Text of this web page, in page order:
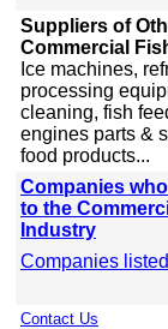
Suppliers of
Commercial
Ice machines,
processing
cleaning, fish
engines parts &
food products...
Companies
to the
Industry
Companies
Contact Us